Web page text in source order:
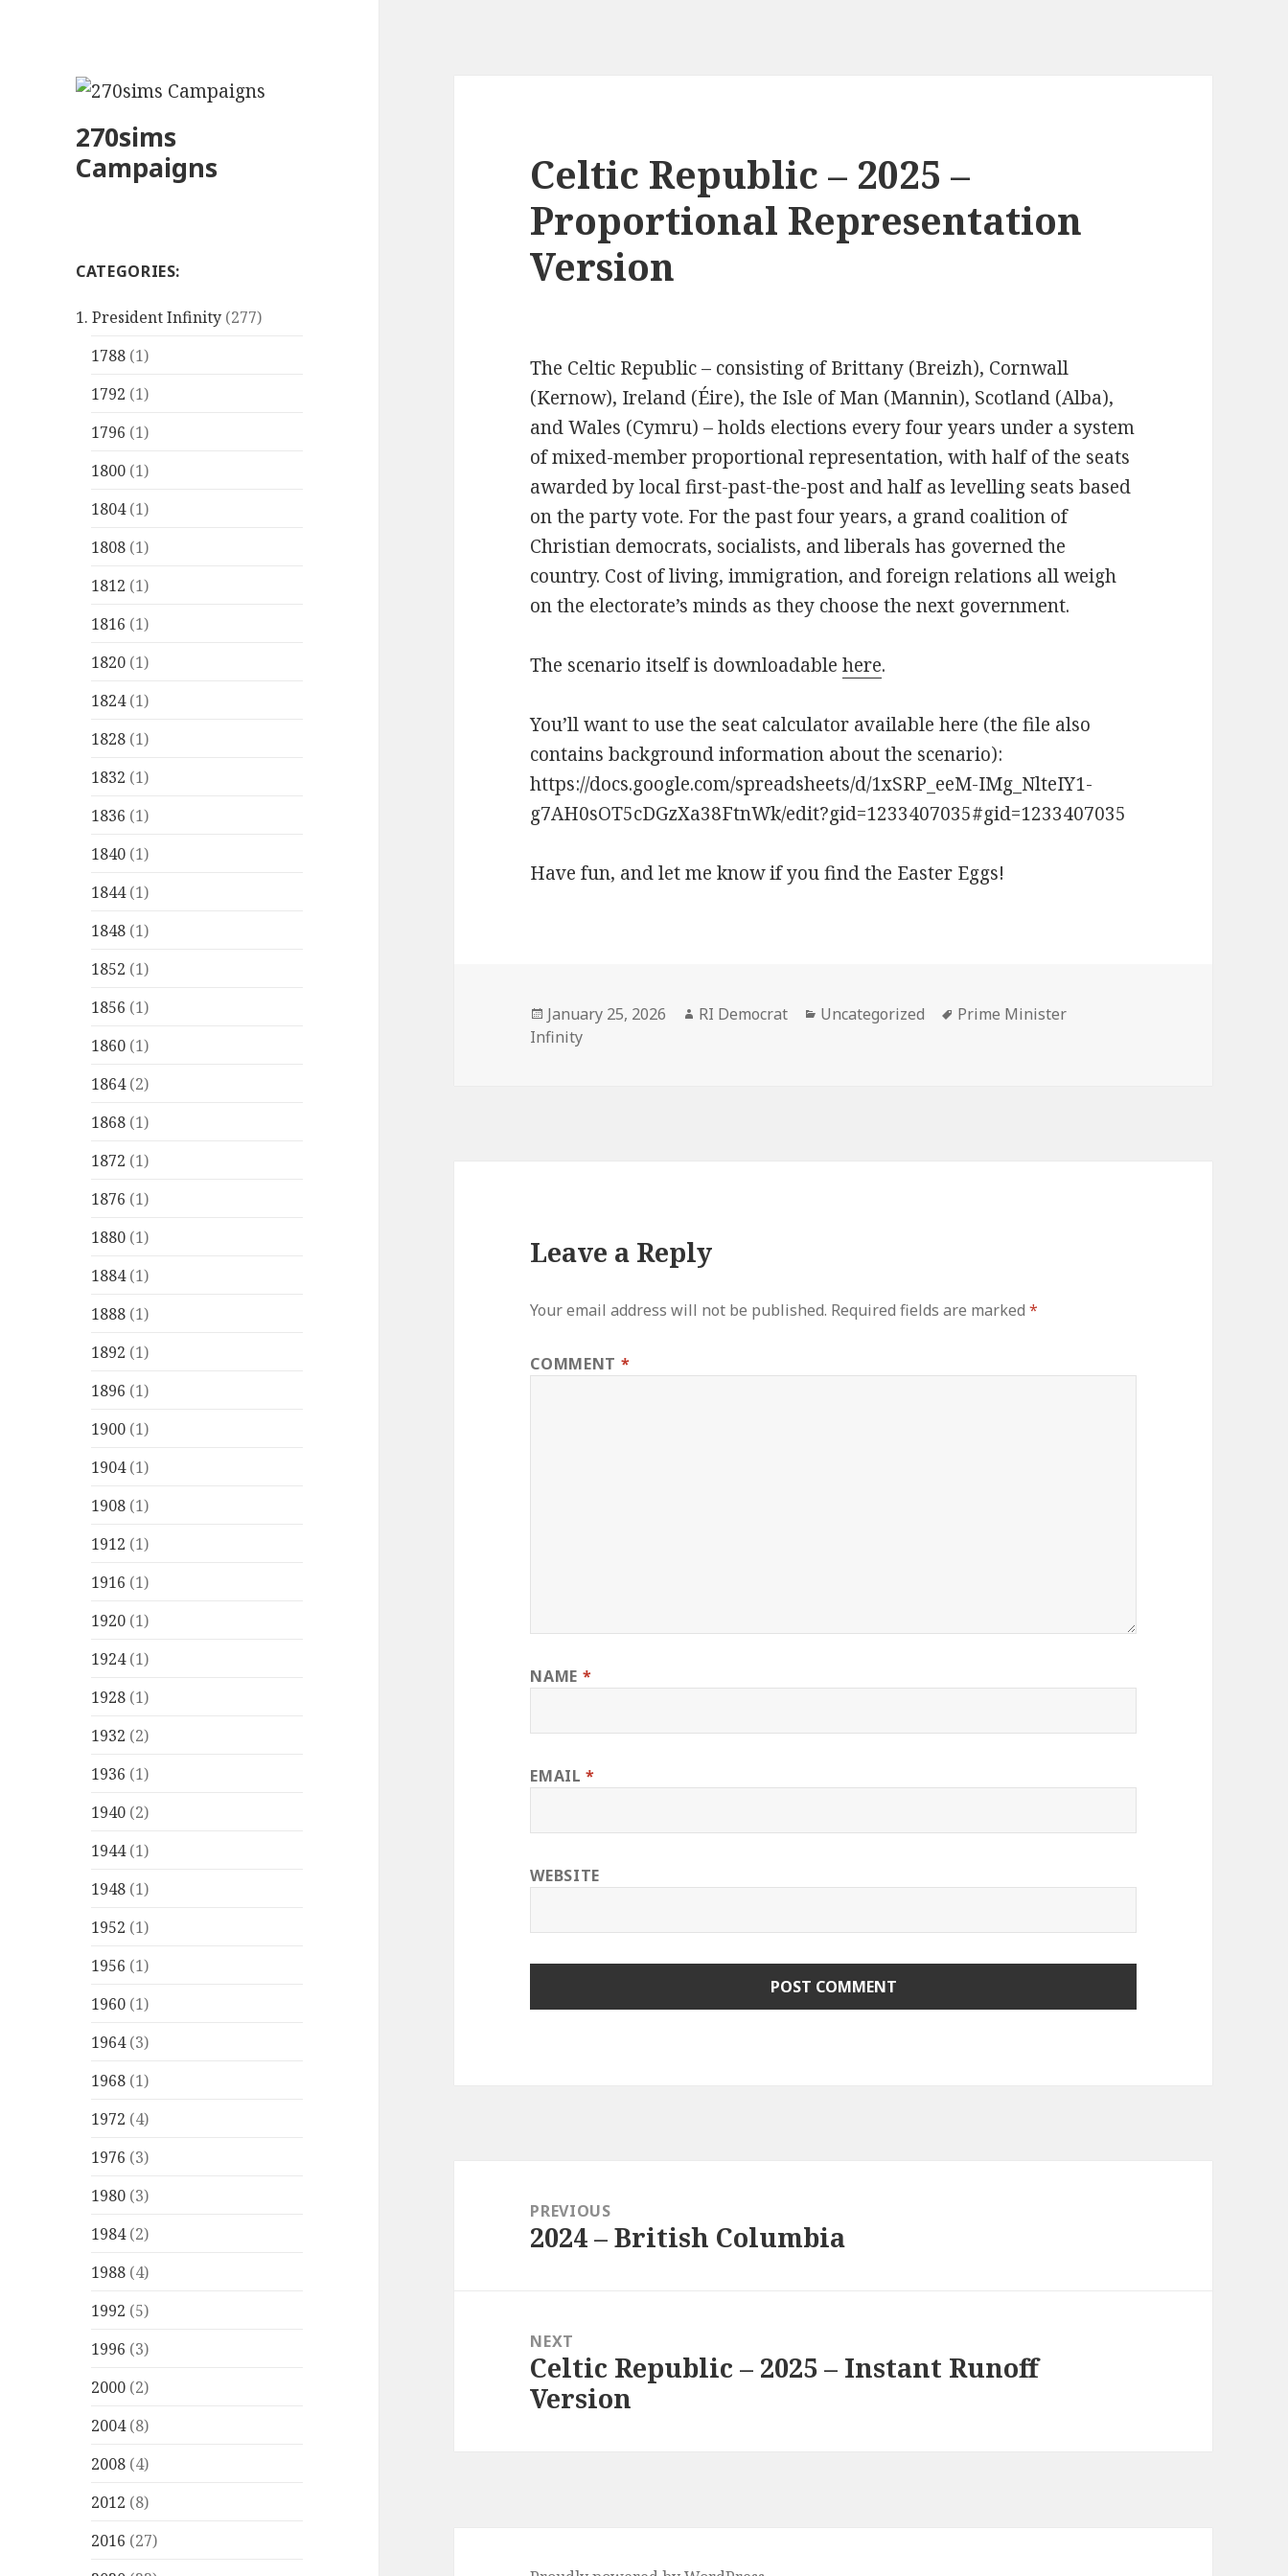
270sims
Campaigns
CATEGORIES:
1. President Infinity (277)
1788 (1)
1792 (1)
1796 (1)
1800 (1)
1804(1)
1808 (1)
1812 (1)
1816 (1)
1820 (1)
1824(1)
1828 (1)
1832 (1)
1836 (1)
1840 (1)
1844(1)
1848 (1)
1852 (1)
1856 (1)
1860 (1)
1864(2)
1868 (1)
1872 (1)
1876 (1)
1880 (1)
1884(1)
1888 (1)
1892 (1)
1896 (1)
1900 (1)
1904(1)
1908 (1)
1912 (1)
1916 (1)
1920 (1)
1924(1)
1928 (1)
1932 (2)
1936 (1)
1940 (2)
1944(1)
1948 (1)
1952 (1)
1956 (1)
1960 (1)
1964(3)
1968 (1)
1972 (4)
1976 (3)
1980 (3)
1984(2)
1988 (4)
1992 (5)
1996 (3)
2000 (2)
2004(8)
2008 (4)
2012 (8)
2016 (27)
Celtic Republic – 2025 –
Proportional Representation
Version
The Celtic Republic – consisting of Brittany (Breizh), Cornwall
(Kernow), Ireland (Éire), the Isle of Man (Mannin), Scotland (Alba),
and Wales (Cymru) – holds elections every four years under a system
of mixed-member proportional representation, with half of the seats
awarded by local first-past-the-post and half as levelling seats based
on the party vote. For the past four years, a grand coalition of
Christian democrats, socialists, and liberals has governed the
country. Cost of living, immigration, and foreign relations all weigh
on the electorate’s minds as they choose the next government.
The scenario itself is downloadablehere.
You’ll want to use the seat calculator available here (the file also
contains background information about the scenario):
https://docs.google.com/spreadsheets/d/1xSRP_eeM-IMg_NlteIY1-
g7AH0sOT5cDGzXa38FtnWk/edit?gid=1233407035#gid=1233407035
Have fun, and let me know if you find the Easter Eggs!
Posted
on
January 25, 2026 Author
RI Democrat Categories
Uncategorized Tags
Prime Minister
Infinity
Leave a Reply
Your email address will not be published. Required fields are marked*
COMMENT *
NAME *
EMAIL*
WEBSITE
navigationPREVIOUS
Previous
2024 – British Columbia
NEXT
Next
post:
Celtic Republic – 2025 – Instant Runoff
Version